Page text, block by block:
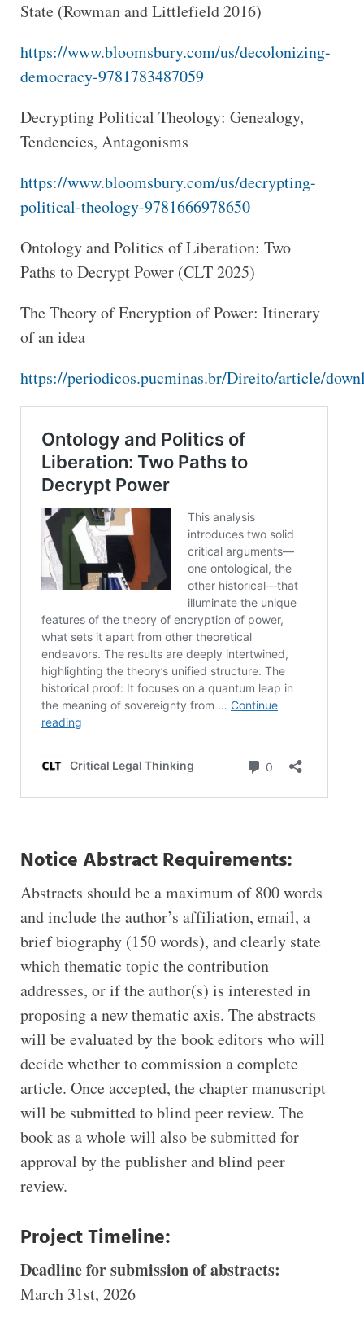
State (Rowman and Littlefield 2016)
https://www.bloomsbury.com/us/decolonizing-
democracy-9781783487059
Decrypting Political Theology: Genealogy,
Tendencies, Antagonisms
https://www.bloomsbury.com/us/decrypting-
political-theology-9781666978650
Ontology and Politics of Liberation: Two
Paths to Decrypt Power (CLT 2025)
The Theory of Encryption of Power: Itinerary
of an idea
https://periodicos.pucminas.br/Direito/article/
Notice Abstract Requirements:
Abstracts should be a maximum of 800 words
and include the author’s affiliation, email, a
brief biography (150 words), and clearly state
which thematic topic the contribution
addresses, or if the author(s) is interested in
proposing a new thematic axis. The abstracts
will be evaluated by the book editors who will
decide whether to commission a complete
article. Once accepted, the chapter manuscript
will be submitted to blind peer review. The
book as a whole will also be submitted for
approval by the publisher and blind peer
review.
Project Timeline:
Deadline for submission of abstracts:
March 31st, 2026